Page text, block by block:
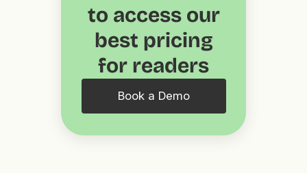
to access our
best pricing
for readers
Book a Demo